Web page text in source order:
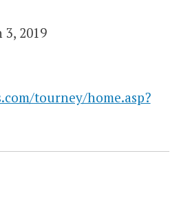
2019
tourney/home.asp?